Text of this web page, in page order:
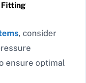
Fitting
, consider
ensure optimal